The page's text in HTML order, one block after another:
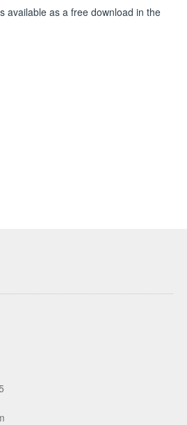
available as a free download in the